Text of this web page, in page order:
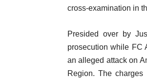
cross-examination in
Presided over by
prosecution while FC
an alleged attack on
Region. The